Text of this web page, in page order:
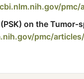
pmc/
on the
pmc/